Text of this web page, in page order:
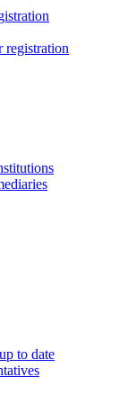
registration
to date